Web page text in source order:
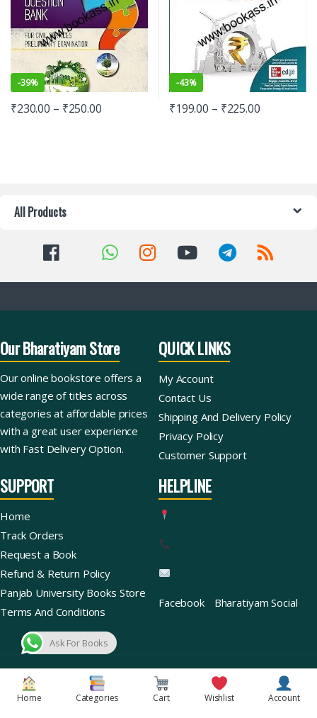
-39%
₹230.00 – ₹250.00
-43%
₹199.00 – ₹225.00
All Products
Home Categories Cart Wishlist Account
Ask For Books
Our Bharatiyam Store
Our online bookstore offers a
wide range of titles across
categories at affordable prices
with a great user experience
with Fast Delivery Option.
QUICK LINKS
My Account
Contact Us
Shipping And Delivery Policy
Privacy Policy
Customer Support
SUPPORT
Home
Track Orders
Request a Book
Refund & Return Policy
Panjab University Books Store
Terms And Conditions
HELPLINE
Facebook Bharatiyam Social
Copyright © 2026 | Bharatiyam Books Store™ (Global)